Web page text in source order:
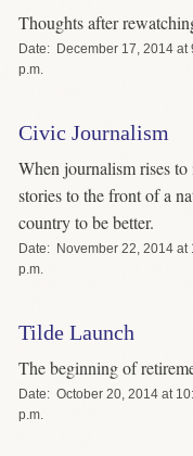
Thoughts after
Date
December 17, 2014 at
p.m.
Civic Journalism
When journalism rises
stories to the front of a
country to be better.
Date
November 22, 2014 at
p.m.
Tilde Launch
The beginning of
Date
October 20, 2014 at
p.m.